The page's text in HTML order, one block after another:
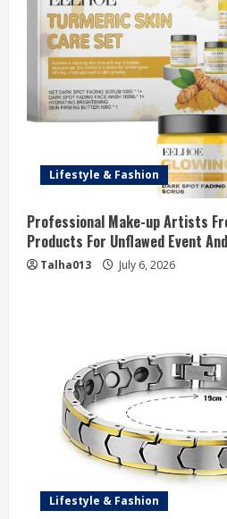
Lifestyle & Fashion
Professional Make-up Artists
Products For Unflawed Event
Talha013 July 6, 2026
Lifestyle & Fashion